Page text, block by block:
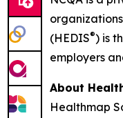
(HEDIS®) is
employers
About
Healthmap